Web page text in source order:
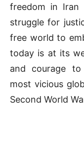
freedom in
struggle for
free world to
today is at its
and courage
most vicious
Second World